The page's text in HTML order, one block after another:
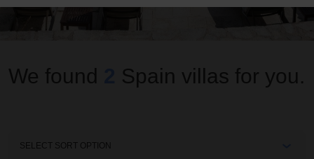
We found Spain villas for you.